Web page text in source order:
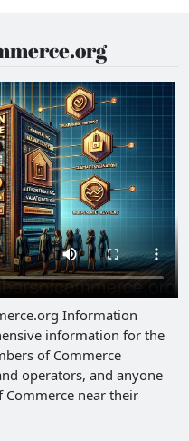
Information
information for the
of Commerce
operators, and anyone
near their